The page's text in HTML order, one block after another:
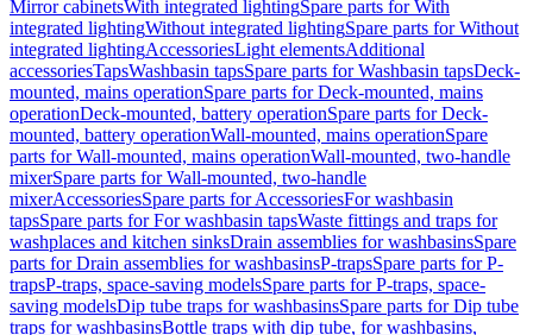
Mirror cabinetsWith integrated lightingSpare parts for With
integrated lightingWithout integrated lightingSpare parts for Without
integrated lightingAccessoriesLight elementsAdditional
accessoriesTapsWashbasin tapsSpare parts for Washbasin tapsDeck-
mounted, mains operationSpare parts for Deck-mounted, mains
operationDeck-mounted, battery operationSpare parts for Deck-
mounted, battery operationWall-mounted, mains operationSpare
parts for Wall-mounted, mains operationWall-mounted, two-handle
mixerSpare parts for Wall-mounted, two-handle
mixerAccessoriesSpare parts for AccessoriesFor washbasin
tapsSpare parts for For washbasin tapsWaste fittings and traps for
washplaces and kitchen sinksDrain assemblies for washbasinsSpare
parts for Drain assemblies for washbasinsP-trapsSpare parts for P-
trapsP-traps, space-saving modelsSpare parts for P-traps, space-
saving modelsDip tube traps for washbasinsSpare parts for Dip tube
traps for washbasinsBottle traps with dip tube, for washbasins,